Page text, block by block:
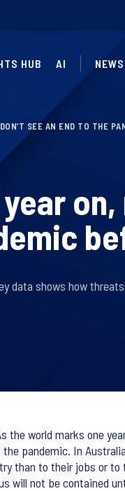
HUB AI NEWS
SEE AN END TO THE
year
data shows how
the world marks one
pandemic. In
than to their jobs or
will not be contained